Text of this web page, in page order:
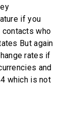
if you
who
But again
rates if
and
which is not